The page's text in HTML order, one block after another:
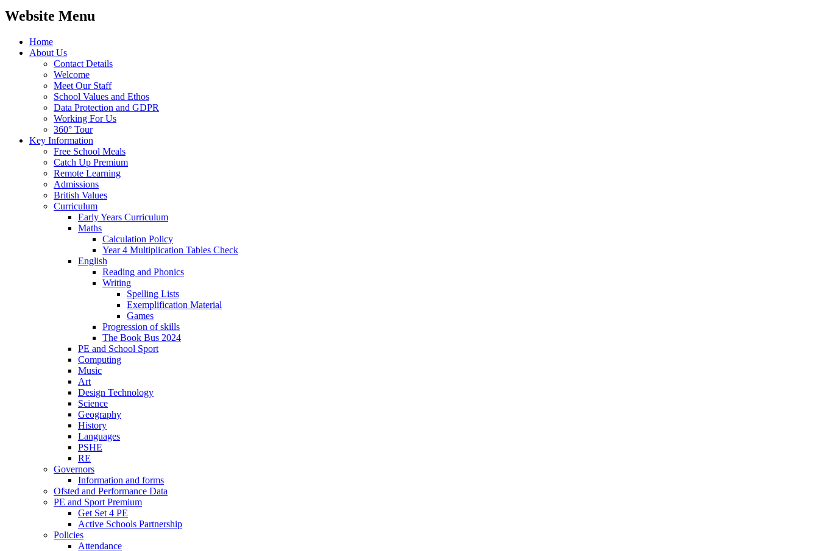
Website Menu
Home
About Us
Contact Details
Welcome
Meet Our Staff
School Values and Ethos
Data Protection and GDPR
Working For Us
360° Tour
Key Information
Free School Meals
Catch Up Premium
Remote Learning
Admissions
British Values
Curriculum
Early Years Curriculum
Maths
Calculation Policy
Year 4 Multiplication Tables Check
English
Reading and Phonics
Writing
Spelling Lists
Exemplification Material
Games
Progression of skills
The Book Bus 2024
PE and School Sport
Computing
Music
Art
Design Technology
Science
Geography
History
Languages
PSHE
RE
Governors
Information and forms
Ofsted and Performance Data
PE and Sport Premium
Get Set 4 PE
Active Schools Partnership
Policies
Attendance